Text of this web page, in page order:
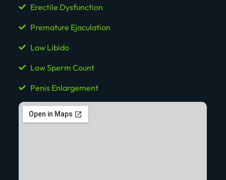
Erectile Dysfunction
Premature Ejaculation
Low Libido
Low Sperm Count
Penis Enlargement